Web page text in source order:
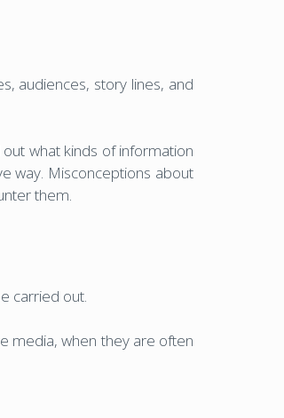
audiences, story lines, and
what kinds of information
way. Misconceptions about
them.
carried out.
media, when they are often